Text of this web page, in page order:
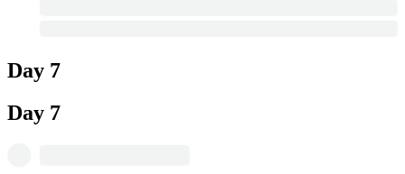
Day 7
Day 7